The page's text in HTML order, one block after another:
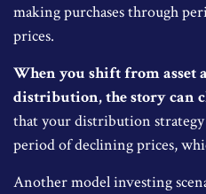
making purchases through
prices.
When you shift from asset
distribution, the story can
that your distribution
period of declining prices,
Another model investing